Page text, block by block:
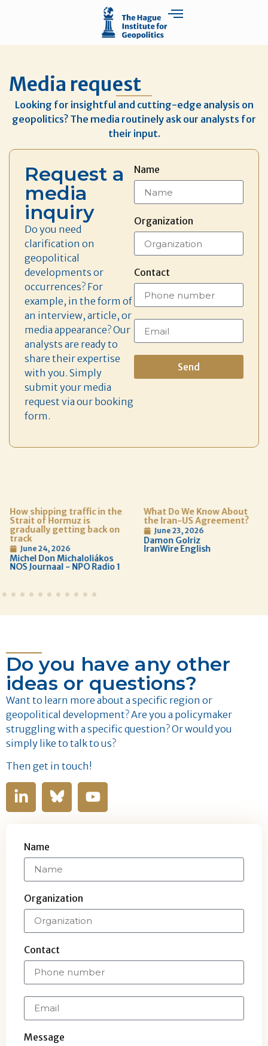
Media request
Looking for insightful and cutting-edge analysis on
geopolitics? The media routinely ask our analysts for
their input.
Request a
media
inquiry
Do you need
clarification on
geopolitical
developments or
occurrences? For
example, in the form of
an interview, article, or
media appearance? Our
analysts are ready to
share their expertise
with you. Simply
submit your media
request via our booking
form.
Name
Organization
Contact
Send
How shipping traffic in the
Strait of Hormuz is
gradually getting back on
track
June 24, 2026
Michel Don Michaloliákos
NOS Journaal - NPO Radio 1
What Do We Know About
the Iran-US Agreement?
June 23, 2026
Damon Golriz
IranWire English
Do you have any other
ideas or questions?
Want to learn more about a specific region or
geopolitical development? Are you a policymaker
struggling with a specific question? Or would you
simply like to talk to us?
Then get in touch!
Name
Organization
Contact
Message